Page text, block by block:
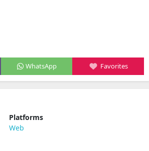
WhatsApp Favorites
Platforms
Web